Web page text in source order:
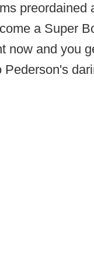
preordained
a Super
now and you
Pederson's